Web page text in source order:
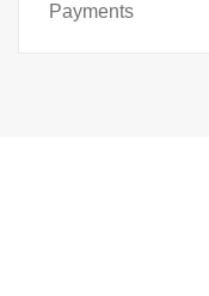
Payments